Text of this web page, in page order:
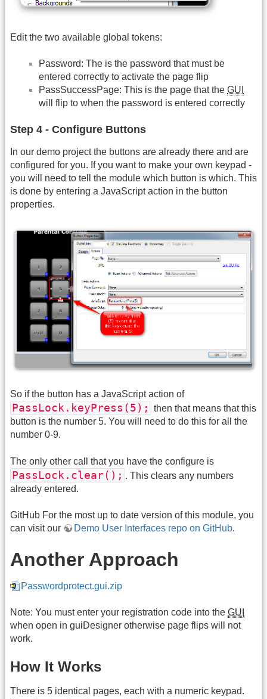
Edit the two available global tokens:
Password: The is the password that must be
entered correctly to activate the page flip
PassSuccessPage: This is the page that the GUI
will flip to when the password is entered correctly
Step 4 - Configure Buttons
In our demo project the buttons are already there and are
configured for you. If you want to make your own keypad -
you will need to tell the module which button is which. This
is done by entering a JavaScript action in the button
properties.
So if the button has a JavaScript action of
PassLock.keyPress(5);
then that means that this
button is the number 5. You will need to do this for all the
number 0-9.
The only other call that you have the configure is
PassLock.clear(); . This clears any numbers
already entered.
GitHub For the most up to date version of this module, you
can visit our
Demo User Interfaces repo on GitHub.
Another Approach
Passwordprotect.gui.zip
Note: You must enter your registration code into the GUI
when open in guiDesigner otherwise page flips will not
work.
How It Works
There is 5 identical pages, each with a numeric keypad.